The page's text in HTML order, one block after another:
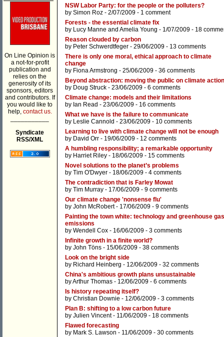
On Line Opinion is
a not-for-profit
publication and
relies on the
generosity of its
sponsors, editors
and contributors. If
you would like to
help, contact us.
Syndicate
RSS/XML
NSW Labor Party: for the people or the polluters?
by Simon Roz - 2/07/2009 - 1 comment
Forests - the essential climate fix
by Lucy Manne and Amelia Young - 1/07/2009 - 18
Reason clouded by carbon
by Peter Schwerdtfeger - 29/06/2009 - 13 comments
There is only one moral, ethical approach to climate
change
by Fiona Armstrong - 25/06/2009 - 36 comments
Beyond abstraction: moving the public on climate action
by Doug Struck - 23/06/2009 - 6 comments
Climate change: models and their limitations
by Ian Read - 23/06/2009 - 16 comments
What we have is the failure to communicate
by Leslie Cannold - 23/06/2009 - 10 comments
Learning to live with climate change will not be enough
by David Orr - 19/06/2009 - 12 comments
A humbling responsibility; a remarkable opportunity
by Harriet Riley - 18/06/2009 - 15 comments
Novel solutions to the planet’s problems
by Tim O'Dwyer - 18/06/2009 - 4 comments
The contradiction that is Farley Mowat
by Tim Murray - 17/06/2009 - 9 comments
Our climate change 'nonsense flu'
by John McRobert- 17/06/2009 - 9 comments
Painting the town white: technology and greenhouse gas
emissions
by Wendell Cox - 16/06/2009 - 3 comments
Infinite growth in a finite world?
by John Töns - 15/06/2009 - 38 comments
Look on the bright side
by Richard Heinberg - 12/06/2009 - 32 comments
China's ambitious growth plans unsustainable
byArthur Thomas - 12/06/2009 - 6 comments
Is history repeating itself?
by Christian Downie - 12/06/2009 - 3 comments
Plan B: shifting to a low carbon future
by Julien Vincent- 11/06/2009 - 18 comments
Flawed forecasting
by Mark S. Lawson - 11/06/2009 - 30 comments